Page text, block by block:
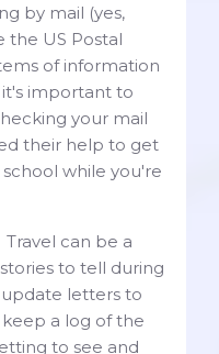
by mail (yes,
the US Postal
of information
important to
your mail
their help to get
while you're
Travel can be a
to tell during
letters to
a log of the
to see and